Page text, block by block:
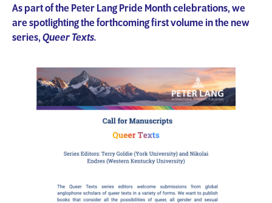
As part of the Peter Lang Pride Month celebrations, we
are spotlighting the forthcoming first volume in the new
series, Queer Texts.